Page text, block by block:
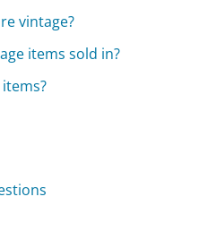
vintage?
items sold in?